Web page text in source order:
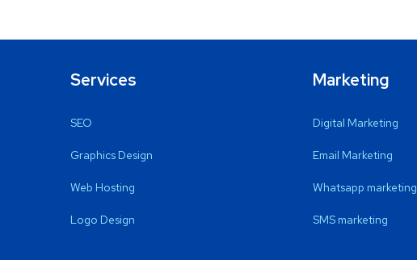
Services
SEO
Graphics Design
Web Hosting
Logo Design
Marketing
Digital Marketing
Email Marketing
Whatsapp marketing
SMS marketing